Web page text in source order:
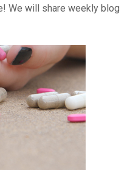
We will share weekly blog